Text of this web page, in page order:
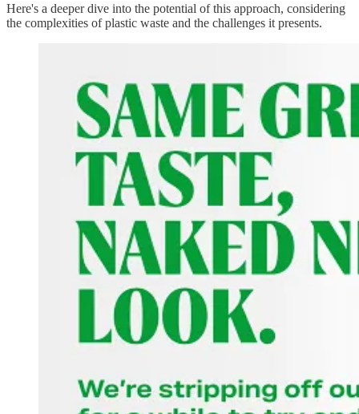
Here's a deeper dive into the potential of this approach, considering
the complexities of plastic waste and the challenges it presents.